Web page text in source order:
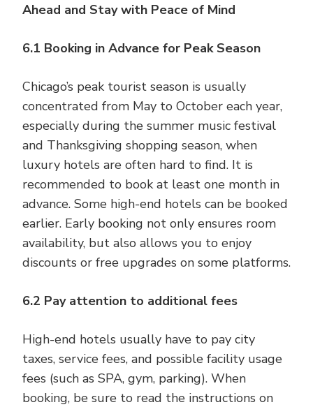
Ahead and Stay with Peace of Mind
6.1 Booking in Advance for Peak Season
Chicago’s peak tourist season is usually
concentrated from May to October each year,
especially during the summer music festival
and Thanksgiving shopping season, when
luxury hotels are often hard to find. It is
recommended to book at least one month in
advance. Some high-end hotels can be booked
earlier. Early booking not only ensures room
availability, but also allows you to enjoy
discounts or free upgrades on some platforms.
6.2 Pay attention to additional fees
High-end hotels usually have to pay city
taxes, service fees, and possible facility usage
fees (such as SPA, gym, parking). When
booking, be sure to read the instructions on